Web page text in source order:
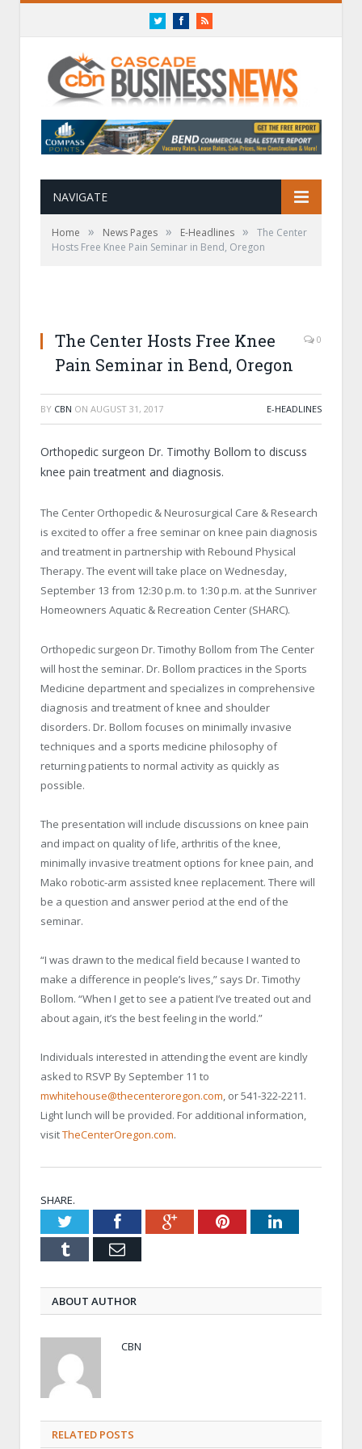
TwitterFacebookRSS
NAVIGATE
Home » News Pages » E-Headlines »
The Center
Hosts Free Knee Pain Seminar in Bend, Oregon
The Center Hosts Free Knee
Pain Seminar in Bend, Oregon
0
BY CBN ON AUGUST 31, 2017 E-HEADLINES
Orthopedic surgeon Dr. Timothy Bollom to discuss
knee pain treatment and diagnosis.
The Center Orthopedic & Neurosurgical Care & Research
is excited to offer a free seminar on knee pain diagnosis
and treatment in partnership with Rebound Physical
Therapy. The event will take place on Wednesday,
September 13 from 12:30 p.m. to 1:30 p.m. at the Sunriver
Homeowners Aquatic & Recreation Center (SHARC).
Orthopedic surgeon Dr. Timothy Bollom from The Center
will host the seminar. Dr. Bollom practices in the Sports
Medicine department and specializes in comprehensive
diagnosis and treatment of knee and shoulder
disorders. Dr. Bollom focuses on minimally invasive
techniques and a sports medicine philosophy of
returning patients to normal activity as quickly as
possible.
The presentation will include discussions on knee pain
and impact on quality of life, arthritis of the knee,
minimally invasive treatment options for knee pain, and
Mako robotic-arm assisted knee replacement. There will
be a question and answer period at the end of the
seminar.
“I was drawn to the medical field because I wanted to
make a difference in people’s lives,” says Dr. Timothy
Bollom. “When I get to see a patient I’ve treated out and
about again, it’s the best feeling in the world.”
Individuals interested in attending the event are kindly
asked to RSVP By September 11 to
mwhitehouse@thecenteroregon.com, or 541-322-2211.
Light lunch will be provided. For additional information,
visitTheCenterOregon.com.
SHARE.
TwitterFacebookGoogle+PinterestLinkedIn
Tumblr Email
ABOUT AUTHOR
CBN
RELATED POSTS